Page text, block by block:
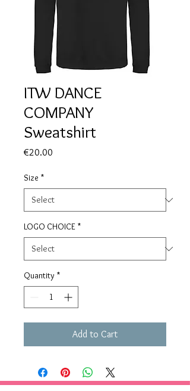
ITW DANCE
COMPANY
Sweatshirt
€20.00
Size *
LOGO CHOICE *
Quantity *
Add to Cart